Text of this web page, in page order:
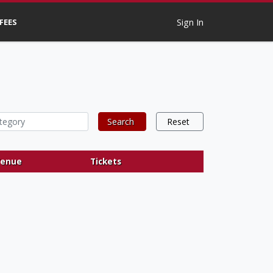
Sign In
Search Reset
Tickets